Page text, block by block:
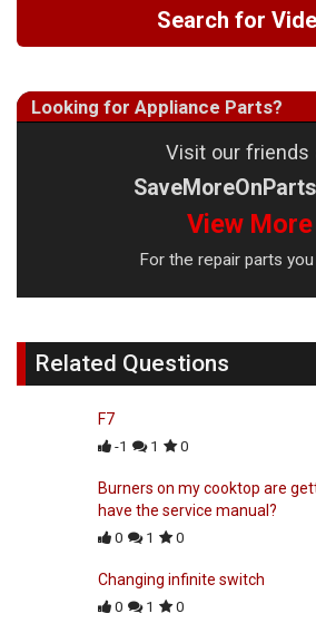
Search for
Looking for Appliance Parts?
Visit our friends
View More
For the repair parts
Related Questions
F7
-1 1 0
Burners on my cooktop are
have the service manual?
0 1 0
Changing infinite switch
0 1 0